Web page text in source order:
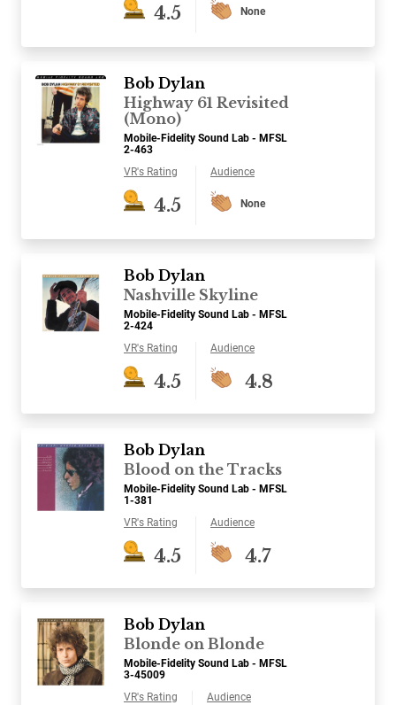
4.5 None
Bob Dylan
Highway 61 Revisited
(Mono)
Mobile-Fidelity Sound Lab - MFSL
2-463
VR's Rating
4.5
Audience
None
Bob Dylan
Nashville Skyline
Mobile-Fidelity Sound Lab - MFSL
2-424
VR's Rating
4.5
Audience
4.8
Bob Dylan
Blood on the Tracks
Mobile-Fidelity Sound Lab - MFSL
1-381
VR's Rating
4.5
Audience
4.7
Bob Dylan
Blonde on Blonde
Mobile-Fidelity Sound Lab - MFSL
3-45009
VR's Rating
Audience